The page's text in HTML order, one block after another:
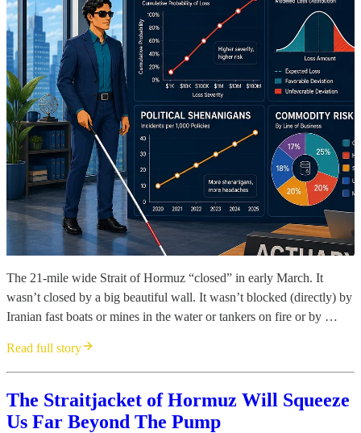
The 21-mile wide Strait of Hormuz “closed” in early March. It
wasn’t closed by a big beautiful wall. It wasn’t blocked (directly) by
Iranian fast boats or mines in the water or tankers on fire or by …
Read full story
The Straitjacket of Hormuz Will Squeeze
Us Far Beyond The Pump